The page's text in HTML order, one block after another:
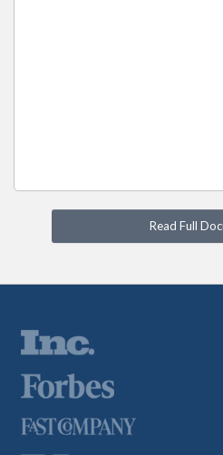
Read Full